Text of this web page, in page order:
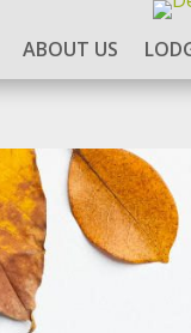
ABOUT US